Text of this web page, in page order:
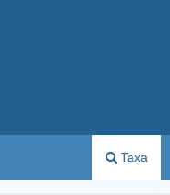
Taxa